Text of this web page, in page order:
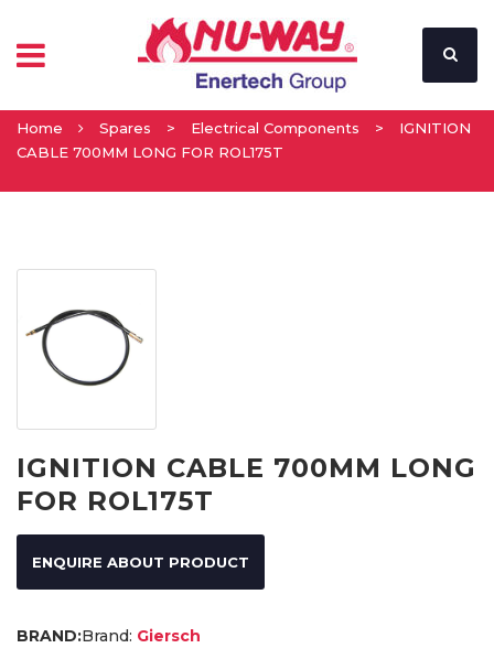
Home Spares > Electrical Components >
IGNITION
CABLE 700MM LONG FOR ROL175T
IGNITION CABLE 700MM LONG
FOR ROL175T
ENQUIRE ABOUT PRODUCT
Brand: Giersch